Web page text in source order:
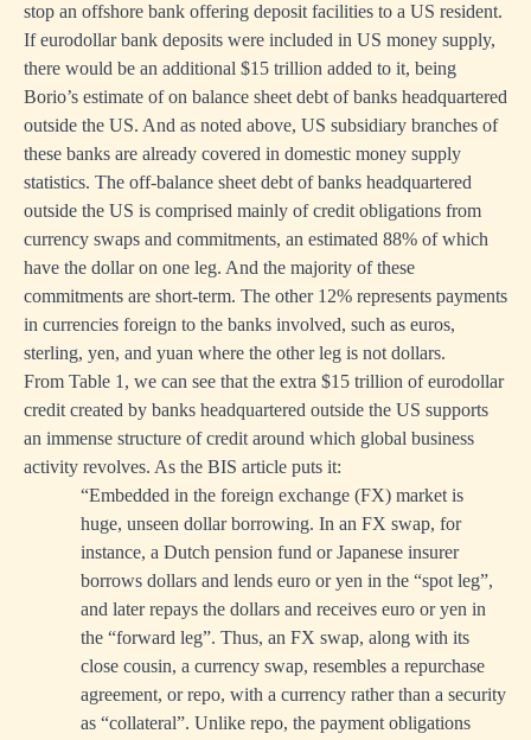
stop an offshore bank offering deposit facilities to a US resident.
If eurodollar bank deposits were included in US money supply,
there would be an additional $15 trillion added to it, being
Borio’s estimate of on balance sheet debt of banks headquartered
outside the US. And as noted above, US subsidiary branches of
these banks are already covered in domestic money supply
statistics. The off-balance sheet debt of banks headquartered
outside the US is comprised mainly of credit obligations from
currency swaps and commitments, an estimated 88% of which
have the dollar on one leg. And the majority of these
commitments are short-term. The other 12% represents payments
in currencies foreign to the banks involved, such as euros,
sterling, yen, and yuan where the other leg is not dollars.
From Table 1, we can see that the extra $15 trillion of eurodollar
credit created by banks headquartered outside the US supports
an immense structure of credit around which global business
activity revolves. As the BIS article puts it:
“Embedded in the foreign exchange (FX) market is
huge, unseen dollar borrowing. In an FX swap, for
instance, a Dutch pension fund or Japanese insurer
borrows dollars and lends euro or yen in the “spot leg”,
and later repays the dollars and receives euro or yen in
the “forward leg”. Thus, an FX swap, along with its
close cousin, a currency swap, resembles a repurchase
agreement, or repo, with a currency rather than a security
as “collateral”. Unlike repo, the payment obligations